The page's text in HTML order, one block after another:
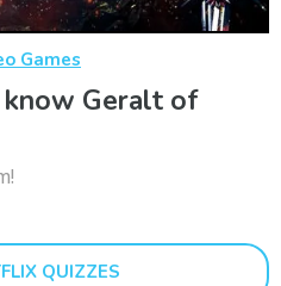
Games
Geralt of
QUIZZES